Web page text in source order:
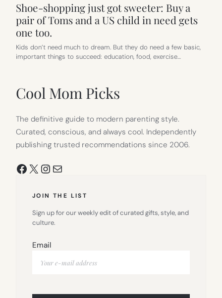
Shoe-shopping just got sweeter: Buy a
pair of Toms and a US child in need gets
one too.
Kids don’t need much to dream. But they do need a few basic,
important things to succeed: education, food, exercise…
Cool Mom Picks
The definitive guide to modern parenting style.
Curated, conscious, and always cool. Independently
publishing trusted recommendations since 2006.
Facebook
X Instagram
Mail
JOIN THE LIST
Sign up for our weekly edit of curated gifts, style, and
culture.
Email